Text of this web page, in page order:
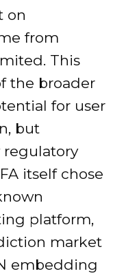
on
from
This
the broader
for user
but
regulatory
itself chose
platform,
market
embedding